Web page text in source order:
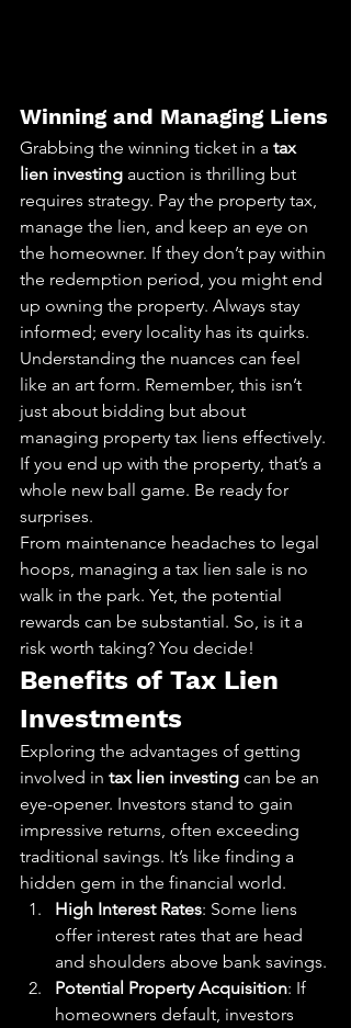
Winning and Managing Liens
Grabbing the winning ticket in a tax
lien investing auction is thrilling but
requires strategy. Pay the property tax,
manage the lien, and keep an eye on
the homeowner. If they don’t pay within
the redemption period, you might end
up owning the property. Always stay
informed; every locality has its quirks.
Understanding the nuances can feel
like an art form. Remember, this isn’t
just about bidding but about
managing property tax liens effectively.
If you end up with the property, that’s a
whole new ball game. Be ready for
surprises.
From maintenance headaches to legal
hoops, managing a tax lien sale is no
walk in the park. Yet, the potential
rewards can be substantial. So, is it a
risk worth taking? You decide!
Benefits of Tax Lien
Investments
Exploring the advantages of getting
involved in tax lien investing can be an
eye-opener. Investors stand to gain
impressive returns, often exceeding
traditional savings. It’s like finding a
hidden gem in the financial world.
High Interest Rates: Some liens
offer interest rates that are head
and shoulders above bank savings.
Potential Property Acquisition: If
homeowners default, investors